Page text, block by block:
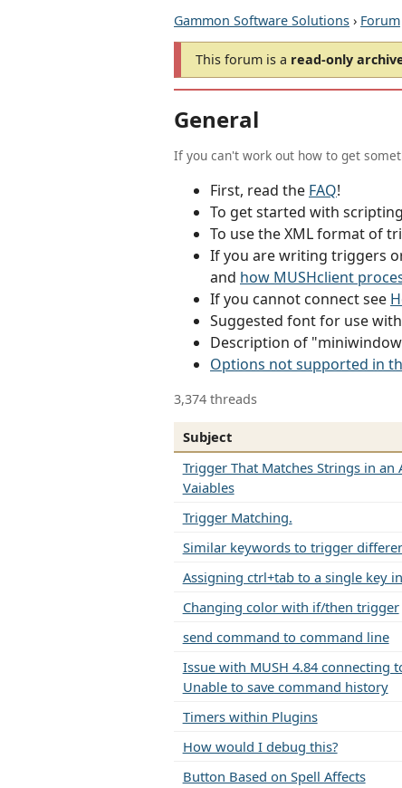
Gammon Software Solutions › Forum
This forum is a read-only
General
If you can't work out how to get
First, read the FAQ!
To get started with
To use the XML format of
If you are writing triggers
and how MUSHclient
If you cannot connect see
Suggested font for use
Description of
Options not supported in
3,374 threads
Subject
Trigger That Matches Strings in an
Vaiables
Trigger Matching.
Similar keywords to trigger
Assigning ctrl+tab to a single key
Changing color with if/then trigger
send command to command line
Issue with MUSH 4.84 connecting
Unable to save command history
Timers within Plugins
How would I debug this?
Button Based on Spell Affects